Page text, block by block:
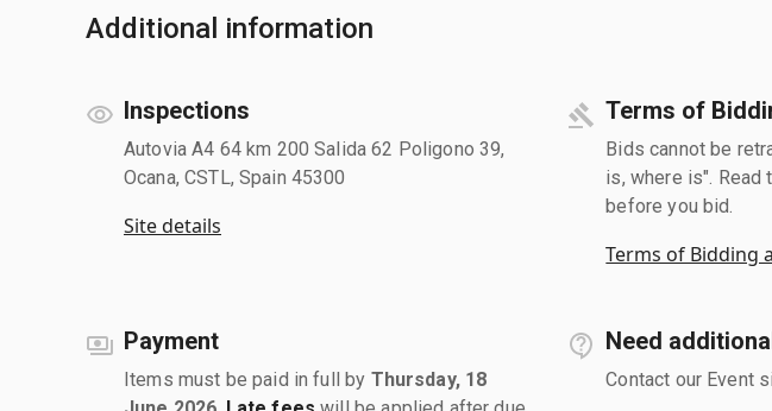
Additional information
Inspections
Autovia A4 64 km 200 Salida 62 Poligono 39,
Ocana, CSTL, Spain 45300
Site details
Terms of
Bids cannot be
is, where is".
before you bid.
Terms of Bidding
Payment
Items must be paid in full by Thursday, 18
Need
Contact our Event